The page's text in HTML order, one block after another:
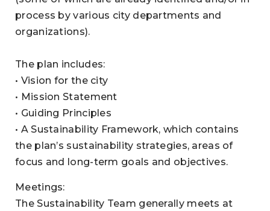
process by various city departments and
organizations).
The plan includes:
• Vision for the city
• Mission Statement
• Guiding Principles
• A Sustainability Framework, which contains
the plan’s sustainability strategies, areas of
focus and long-term goals and objectives.
Meetings:
The Sustainability Team generally meets at